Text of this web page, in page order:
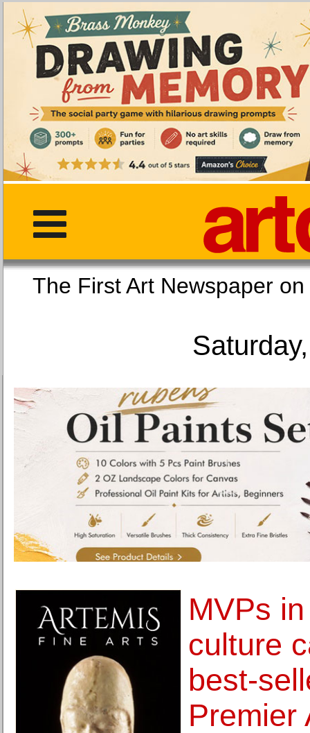
The First Art
MVPs
culture
best-
Premier